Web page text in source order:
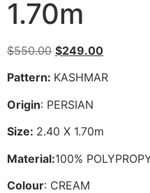
1.70m
$550.00 Original
was:
$550.00.
$249.00Current
is:
Pattern: KASHMAR
Origin: PERSIAN
Size: 2.40 X 1.70m
Material:100%
Colour: CREAM